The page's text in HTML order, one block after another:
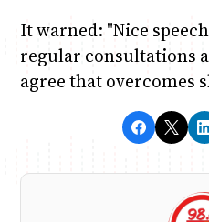
It warned: "Nice
regular consultations
agree that overcomes